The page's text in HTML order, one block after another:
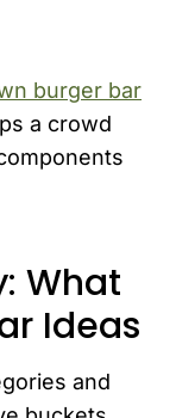
burger bar
a crowd
What
Ideas
and